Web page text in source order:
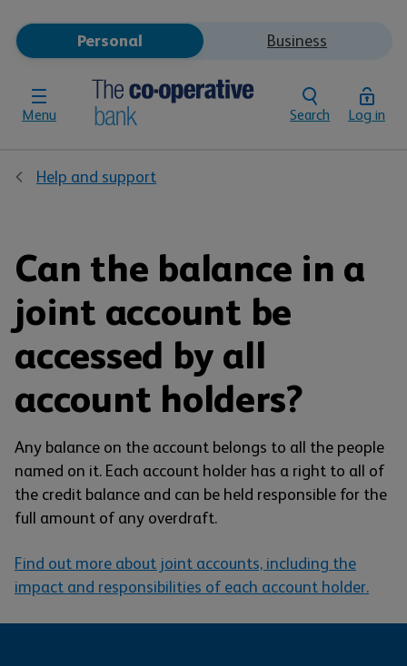
Menu
Personal Business
Search Log in
Help and support
Can the balance in a
joint account be
accessed by all
account holders?
Any balance on the account belongs to all the people
named on it. Each account holder has a right to all of
the credit balance and can be held responsible for the
full amount of any overdraft.
Find out more about joint accounts, including the
impact and responsibilities of each account holder.